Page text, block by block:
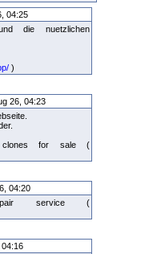
04:25
die nuetzlichen
)
26, 04:23
for sale (
04:20
service (